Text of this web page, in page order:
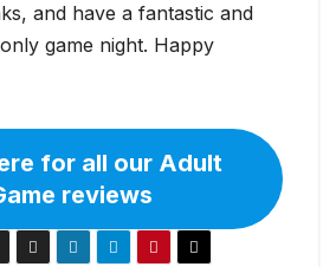
and have a fantastic and
game night. Happy
for all our Adult
reviews